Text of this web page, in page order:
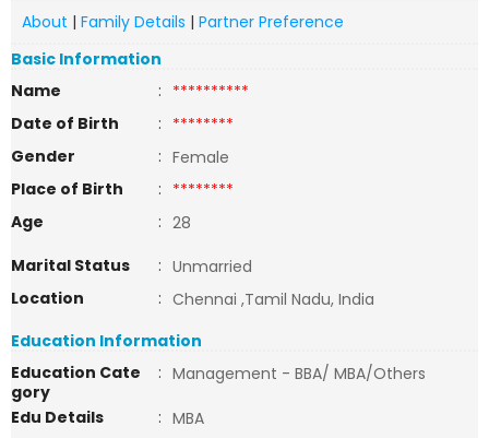
About | Family Details | Partner Preference
Basic Information
Name
: **********
Date of Birth
: ********
Gender
: Female
Place of Birth
: ********
Age
: 28
Marital Status
: Unmarried
Location
: Chennai ,Tamil Nadu, India
Education Information
Education Cate
gory
: Management - BBA/ MBA/Others
Edu Details
: MBA